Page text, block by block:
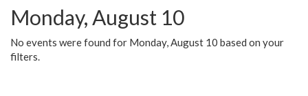
Monday, August 10
No events were found for Monday, August 10 based on your
filters.